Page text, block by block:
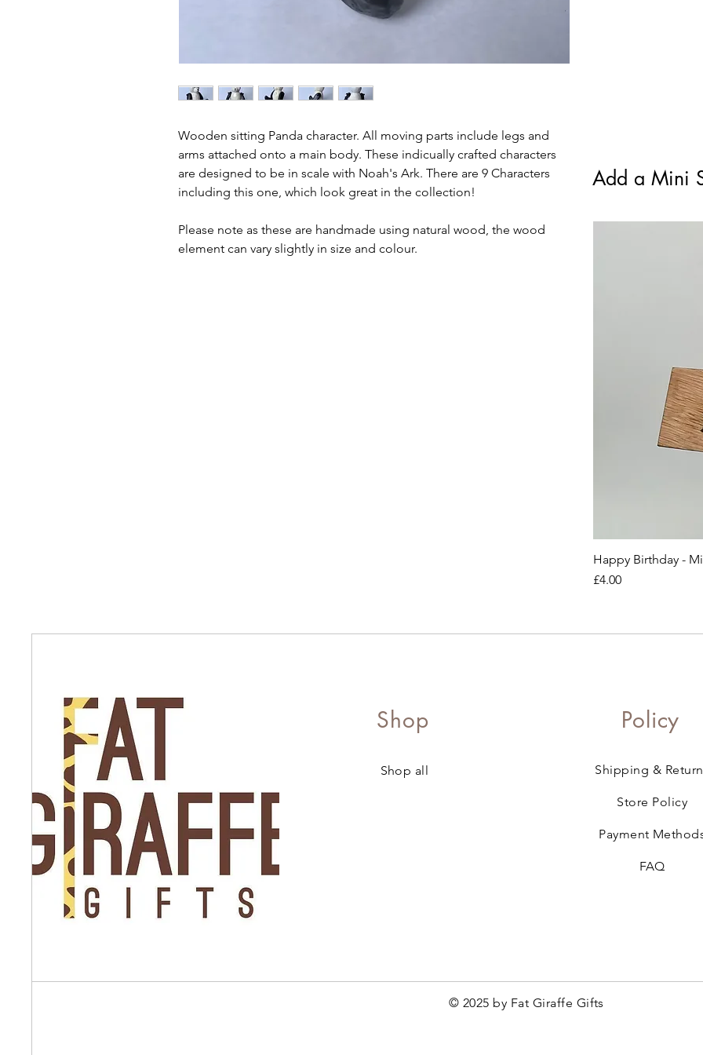
Wooden sitting Panda character. All moving parts include legs and
arms attached onto a main body. These indicually crafted characters
are designed to be in scale with Noah's Ark. There are 9 Characters
including this one, which look great in the collection!
Please note as these are handmade using natural wood, the wood
element can vary slightly in size and colour.
Add a Mini
Happy Birthday -
Price
£4.00
Shop
Shop all
Policy
Shipping &
Store Policy
Payment
FAQ
© 2025 by Fat Giraffe Gifts